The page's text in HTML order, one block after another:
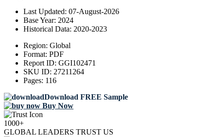
Last Updated: 07-August-2026
Base Year: 2024
Historical Data: 2020-2023
Region: Global
Format: PDF
Report ID: GGI102471
SKU ID: 27211264
Pages: 116
Download FREE Sample
Buy Now
1000+
GLOBAL LEADERS TRUST US